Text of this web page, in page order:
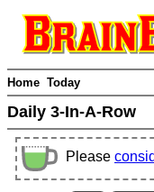
Home Today
Daily 3-In-A-Row
Please